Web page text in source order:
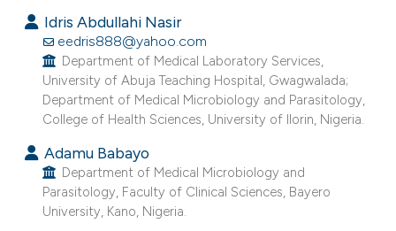
how this article has been
scite.ai
been cited by providing the
of the citation, a
describing whether
Idris Abdullahi Nasir
eedris888@yahoo.com
Department of Medical Laboratory Services,
University of Abuja Teaching Hospital, Gwagwalada;
Department of Medical Microbiology and Parasitology,
College of Health Sciences, University of Ilorin, Nigeria.
Adamu Babayo
Department of Medical Microbiology and
Parasitology, Faculty of Clinical Sciences, Bayero
University, Kano, Nigeria.